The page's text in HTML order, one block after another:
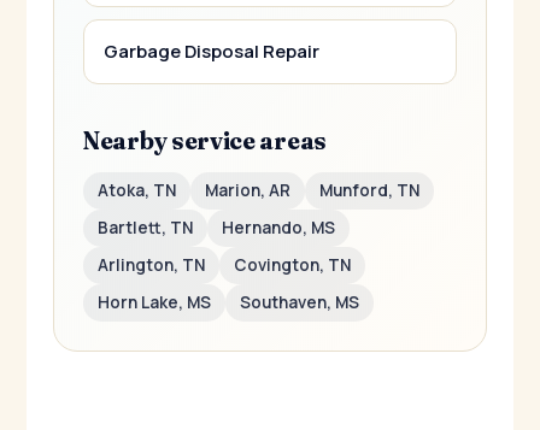
Garbage Disposal Repair
Nearby service areas
Atoka, TN Marion, AR
Munford, TN
Bartlett, TN
Hernando, MS
Arlington, TN
Covington, TN
Horn Lake, MS
Southaven, MS